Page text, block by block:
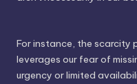
For instance, the scarcity
leverages our fear of
urgency or limited